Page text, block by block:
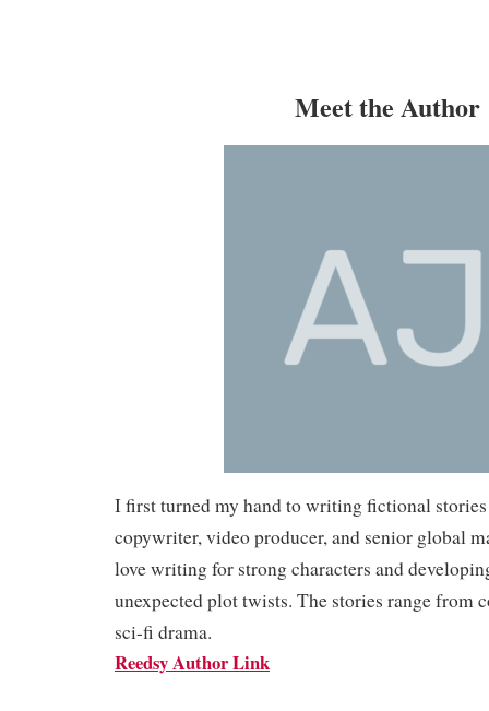
Meet the Author
I first turned my hand to writing fictional stories
copywriter, video producer, and senior global
love writing for strong characters and
unexpected plot twists. The stories range from
sci-fi drama.
Reedsy Author Link